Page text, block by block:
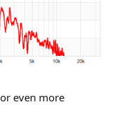
even more